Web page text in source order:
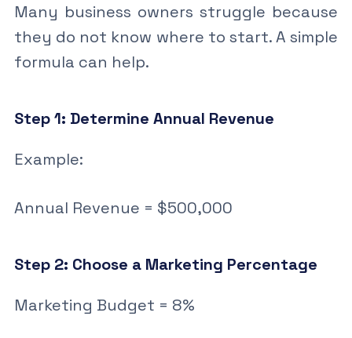
Many business owners struggle because
they do not know where to start. A simple
formula can help.
Step 1: Determine Annual Revenue
Example:
Annual Revenue = $500,000
Step 2: Choose a Marketing Percentage
Marketing Budget = 8%